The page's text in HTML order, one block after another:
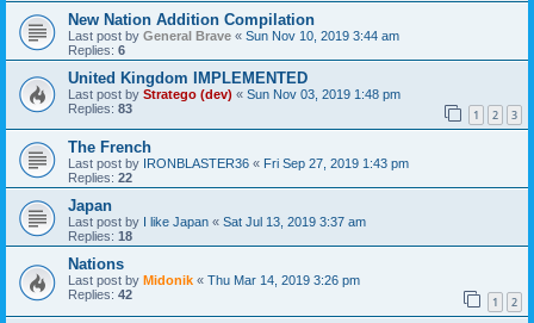
New Nation Addition Compilation
Last post by General Brave « Sun Nov 10, 2019 3:44 am
Replies: 6
United Kingdom IMPLEMENTED
Last post by Stratego (dev) « Sun Nov 03, 2019 1:48 pm
Replies: 83 1 2 3
The French
Last post by IRONBLASTER36 « Fri Sep 27, 2019 1:43 pm
Replies: 22
Japan
Last post by I like Japan « Sat Jul 13, 2019 3:37 am
Replies: 18
Nations
Last post by Midonik « Thu Mar 14, 2019 3:26 pm
Replies: 42 1 2